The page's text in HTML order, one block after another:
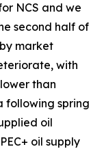
NCS and we
second half of
market
with
than
following spring
oil
oil supply